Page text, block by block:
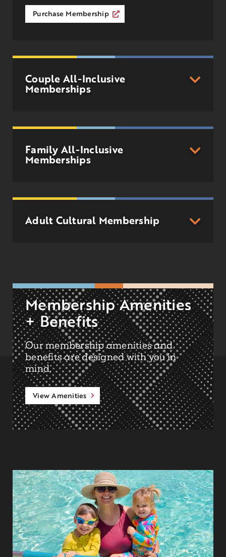
Purchase Membership
Couple All-Inclusive
Memberships
Family All-Inclusive
Memberships
Adult Cultural Membership
Membership Amenities
+ Benefits
Our membership amenities and
benefits are designed with you in
mind.
View Amenities